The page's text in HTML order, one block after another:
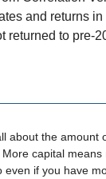
and returns in
returned to pre-
about the amount
More capital
even if you have